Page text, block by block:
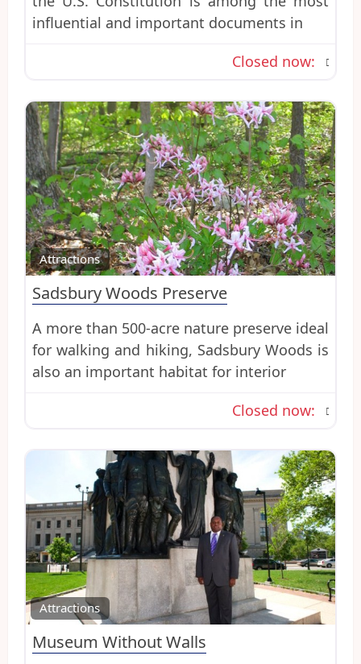
influential and important documents in
Closed now:
Attractions
Sadsbury Woods Preserve
A more than 500-acre nature preserve ideal
for walking and hiking, Sadsbury Woods is
also an important habitat for interior
Closed now:
Attractions
Museum Without Walls